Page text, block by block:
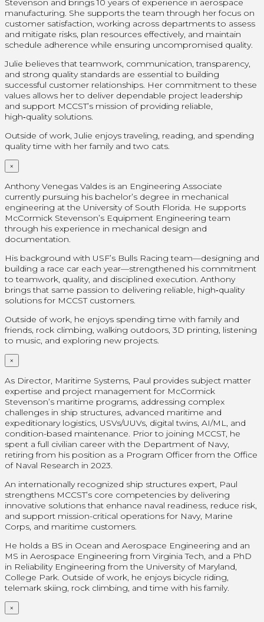
Stevenson and brings 10 years of experience in aerospace
manufacturing. She supports the team through her focus on
customer satisfaction, working across departments to assess
and mitigate risks, plan resources effectively, and maintain
schedule adherence while ensuring uncompromised quality.
Julie believes that teamwork, communication, transparency,
and strong quality standards are essential to building
successful customer relationships. Her commitment to these
values allows her to deliver dependable project leadership
and support MCCST’s mission of providing reliable,
high‑quality solutions.
Outside of work, Julie enjoys traveling, reading, and spending
quality time with her family and two cats.
×
Anthony Venegas Valdes is an Engineering Associate
currently pursuing his bachelor’s degree in mechanical
engineering at the University of South Florida. He supports
McCormick Stevenson’s Equipment Engineering team
through his experience in mechanical design and
documentation.
His background with USF’s Bulls Racing team—designing and
building a race car each year—strengthened his commitment
to teamwork, quality, and disciplined execution. Anthony
brings that same passion to delivering reliable, high‑quality
solutions for MCCST customers.
Outside of work, he enjoys spending time with family and
friends, rock climbing, walking outdoors, 3D printing, listening
to music, and exploring new projects.
×
As Director, Maritime Systems, Paul provides subject matter
expertise and project management for McCormick
Stevenson’s maritime programs, addressing complex
challenges in ship structures, advanced maritime and
expeditionary logistics, USVs/UUVs, digital twins, AI/ML, and
condition-based maintenance. Prior to joining MCCST, he
spent a full civilian career with the Department of Navy,
retiring from his position as a Program Officer from the Office
of Naval Research in 2023.
An internationally recognized ship structures expert, Paul
strengthens MCCST’s core competencies by delivering
innovative solutions that enhance naval readiness, reduce risk,
and support mission-critical operations for Navy, Marine
Corps, and maritime customers.
He holds a BS in Ocean and Aerospace Engineering and an
MS in Aerospace Engineering from Virginia Tech, and a PhD
in Reliability Engineering from the University of Maryland,
College Park. Outside of work, he enjoys bicycle riding,
telemark skiing, rock climbing, and time with his family.
×